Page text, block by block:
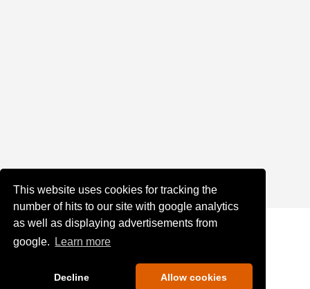
This website uses cookies for tracking the
number of hits to our site with google analytics
as well as displaying advertisements from
google.
Learn more
Decline Allow cookies